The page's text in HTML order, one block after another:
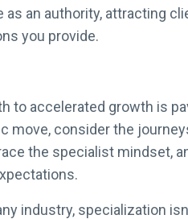
an authority, attracting
you provide.
to accelerated growth is
move, consider the
the specialist mindset,
industry, specialization